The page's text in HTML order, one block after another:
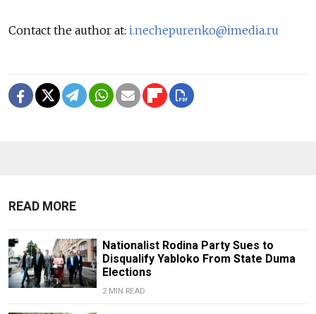
Contact the author at: i.nechepurenko@imedia.ru
READ MORE
Nationalist Rodina Party Sues to
Disqualify Yabloko From State Duma
Elections
2 MIN READ